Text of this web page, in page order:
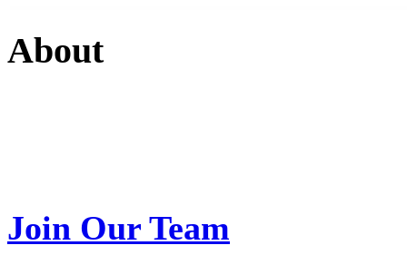
About
Join Our Team